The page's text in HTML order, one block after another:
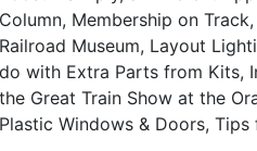
Column, Membership on
Railroad Museum, Layout
do with Extra Parts from Kits,
the Great Train Show at the
Plastic Windows & Doors,